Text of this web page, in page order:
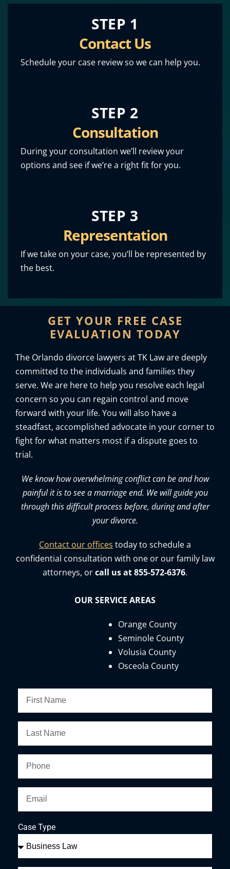
STEP 1
Contact Us
Schedule your case review so we can help you.
STEP 2
Consultation
During your consultation we’ll review your
options and see if we’re a right fit for you.
STEP 3
Representation
If we take on your case, you’ll be represented by
the best.
GET YOUR FREE CASE
EVALUATION TODAY
The Orlando divorce lawyers at TK Law are deeply
committed to the individuals and families they
serve. We are here to help you resolve each legal
concern so you can regain control and move
forward with your life. You will also have a
steadfast, accomplished advocate in your corner to
fight for what matters most if a dispute goes to
trial.
We know how overwhelming conflict can be and how
painful it is to see a marriage end. We will guide you
through this difficult process before, during and after
your divorce.
Contact our offices today to schedule a
confidential consultation with one or our family law
attorneys, orcall us at 855-572-6376.
OUR SERVICE AREAS
Orange County
Seminole County
Volusia County
Osceola County
Case Type